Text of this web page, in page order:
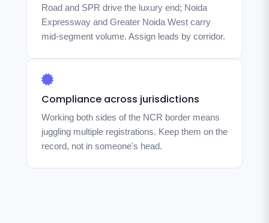
Road and SPR drive the luxury end; Noida
Expressway and Greater Noida West carry
mid-segment volume. Assign leads by corridor.
Compliance across jurisdictions
Working both sides of the NCR border means
juggling multiple registrations. Keep them on the
record, not in someone's head.